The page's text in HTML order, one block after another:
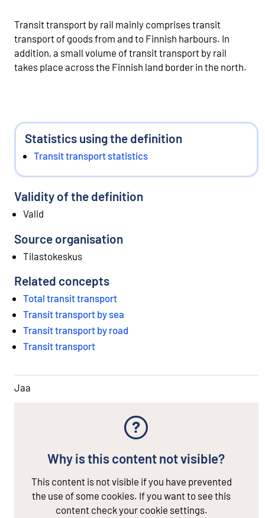
Transit transport by rail mainly comprises transit
transport of goods from and to Finnish harbours. In
addition, a small volume of transit transport by rail
takes place across the Finnish land border in the north.
Statistics using the definition
Transit transport statistics
Validity of the definition
Valid
Source organisation
Tilastokeskus
Related concepts
Total transit transport
Transit transport by sea
Transit transport by road
Transit transport
Jaa
Why is this content not visible?
This content is not visible if you have prevented
the use of some cookies. If you want to see this
content check your cookie settings.